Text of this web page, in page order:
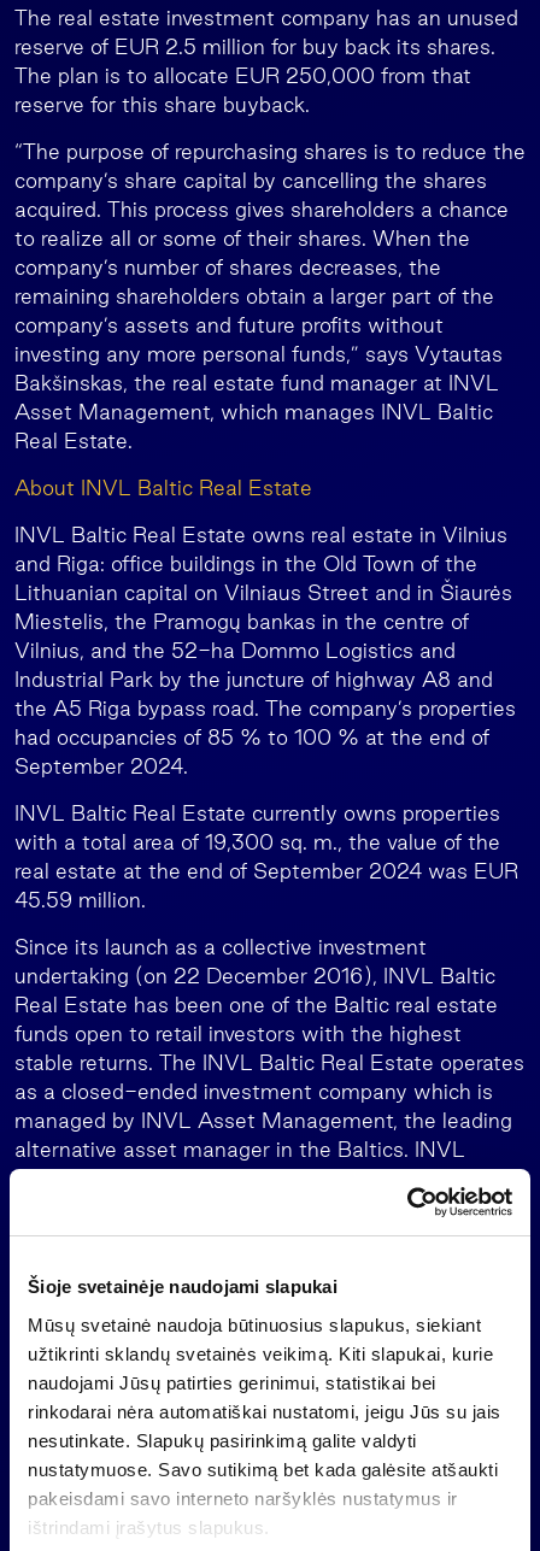
Šioje svetainėje naudojami slapukai
Mūsų svetainė naudoja būtinuosius slapukus, siekiant
užtikrinti sklandų svetainės veikimą. Kiti slapukai, kurie
naudojami Jūsų patirties gerinimui, statistikai bei
rinkodarai nėra automatiškai nustatomi, jeigu Jūs su jais
nesutinkate. Slapukų pasirinkimą galite valdyti
nustatymuose. Savo sutikimą bet kada galėsite atšaukti
pakeisdami savo interneto naršyklės nustatymus ir
ištrindami įrašytus slapukus.
The real estate investment company has an unused
reserve of EUR 2.5 million for buy back its shares.
The plan is to allocate EUR 250,000 from that
reserve for this share buyback.
“The purpose of repurchasing shares is to reduce the
company’s share capital by cancelling the shares
acquired. This process gives shareholders a chance
to realize all or some of their shares. When the
company’s number of shares decreases, the
remaining shareholders obtain a larger part of the
company’s assets and future profits without
investing any more personal funds,” says Vytautas
Bakšinskas, the real estate fund manager at INVL
Asset Management, which manages INVL Baltic
Real Estate.
About INVL Baltic Real Estate
INVL Baltic Real Estate owns real estate in Vilnius
and Riga: office buildings in the Old Town of the
Lithuanian capital on Vilniaus Street and in Šiaurės
Miestelis, the Pramogų bankas in the centre of
Vilnius, and the 52-ha Dommo Logistics and
Industrial Park by the juncture of highway A8 and
the A5 Riga bypass road. The company’s properties
had occupancies of 85 % to 100 % at the end of
September 2024.
INVL Baltic Real Estate currently owns properties
with a total area of 19,300 sq. m., the value of the
real estate at the end of September 2024 was EUR
45.59 million.
Since its launch as a collective investment
undertaking (on 22 December 2016), INVL Baltic
Real Estate has been one of the Baltic real estate
funds open to retail investors with the highest
stable returns. The INVL Baltic Real Estate operates
as a closed-ended investment company which is
managed by INVL Asset Management, the leading
alternative asset manager in the Baltics. INVL
Baltic Real Estate will operate as a closed-end
investment company until 2046, with extension
possible for a further 20 years.
About INVL Asset Management
INVL Asset Management is the leading Baltic
alternative asset manager. We strive to deliver
superior risk-adjusted returns to our investors while
positively impacting our region’s economic
development.
We are part of the Invalda INVL group with a track
record spanning over 30 years. Our group manages